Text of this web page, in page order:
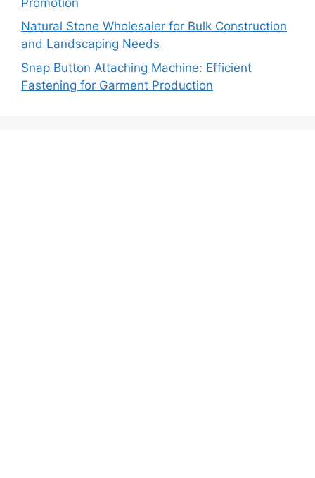
Natural Stone Wholesaler for Bulk Construction
and Landscaping Needs
Snap Button Attaching Machine: Efficient
Fastening for Garment Production